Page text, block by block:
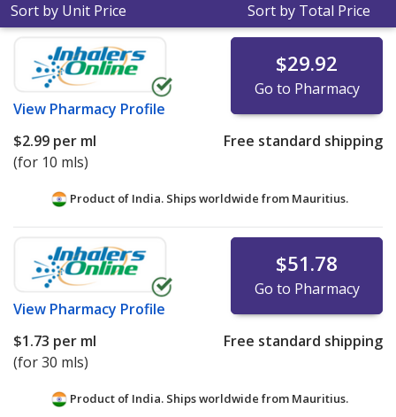
Sort by Unit Price Sort by Total Price
View Pharmacy Profile
$29.92
Go to Pharmacy
$2.99 per ml
(for 10 mls)
Free standard shipping
Product of India. Ships worldwide from Mauritius.
View Pharmacy Profile
$51.78
Go to Pharmacy
$1.73 per ml
(for 30 mls)
Free standard shipping
Product of India. Ships worldwide from Mauritius.